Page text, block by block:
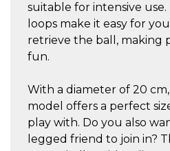
suitable for intensive
loops make it easy for
retrieve the ball, making
fun.
With a diameter of 20
model offers a perfect
play with. Do you also
legged friend to join in?